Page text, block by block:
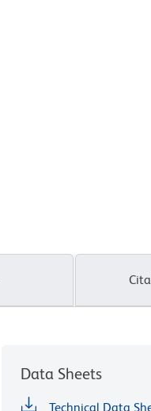
Data Sheets
Technical Data